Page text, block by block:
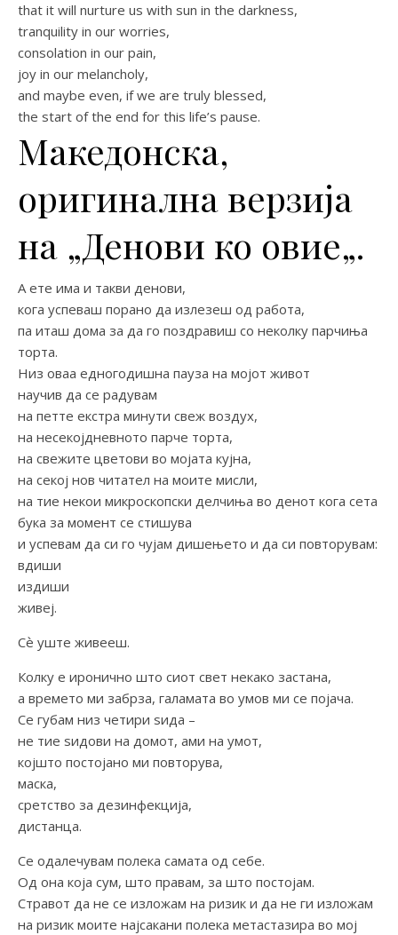
that it will nurture us with sun in the darkness,
tranquility in our worries,
consolation in our pain,
joy in our melancholy,
and maybe even, if we are truly blessed,
the start of the end for this life’s pause.
Македонска,
оригинална верзија
на „Денови ко овие„.
А ете има и такви денови,
кога успеваш порано да излезеш од работа,
па иташ дома за да го поздравиш со неколку парчиња
торта.
Низ оваа едногодишна пауза на мојот живот
научив да се радувам
на петте екстра минути свеж воздух,
на несекојдневното парче торта,
на свежите цветови во мојата кујна,
на секој нов читател на моите мисли,
на тие некои микроскопски делчиња во денот кога сета
бука за момент се стишува
и успевам да си го чујам дишењето и да си повторувам:
вдиши
издиши
живеј.
Сѐ уште живееш.
Колку е иронично што сиот свет некако застана,
а времето ми забрза, галамата во умов ми се појача.
Се губам низ четири ѕида –
не тие ѕидови на домот, ами на умот,
којшто постојано ми повторува,
маска,
сретство за дезинфекција,
дистанца.
Се одалечувам полека самата од себе.
Од она која сум, што правам, за што постојам.
Стравот да не се изложам на ризик и да не ги изложам
на ризик моите најсакани полека метастазира во мој